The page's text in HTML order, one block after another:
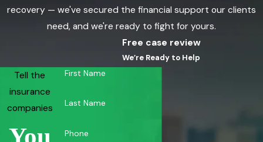
recovery — we've secured the financial support our clients
need, and we're ready to fight for yours.
Tell the
insurance
companies
Free case review
We’re Ready to Help
First Name
Last Name
Phone